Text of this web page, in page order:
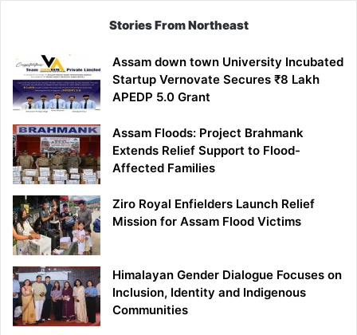
Stories From Northeast
Assam down town University Incubated
Startup Vernovate Secures ₹8 Lakh
APEDP 5.0 Grant
Assam Floods: Project Brahmank
Extends Relief Support to Flood-
Affected Families
Ziro Royal Enfielders Launch Relief
Mission for Assam Flood Victims
Himalayan Gender Dialogue Focuses on
Inclusion, Identity and Indigenous
Communities